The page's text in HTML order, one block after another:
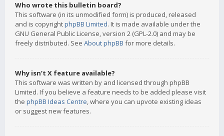
Who wrote this bulletin board?
This software (in its unmodified form) is produced, released
and is copyrightphpBB Limited. It is made available under the
GNU General Public License, version 2 (GPL-2.0) and may be
freely distributed. See About phpBB for more details.
Why isn’t X feature available?
This software was written by and licensed through phpBB
Limited. If you believe a feature needs to be added please visit
the phpBB Ideas Centre, where you can upvote existing ideas
or suggest new features.